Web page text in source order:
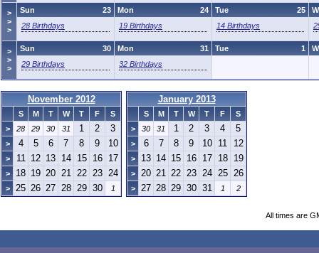
>
>
>
23
Sun
28 Birthdays
24
Mon
19 Birthdays
25
Tue
14 Birthdays
>
>
>
30
Sun
29 Birthdays
31
Mon
32 Birthdays
1
Tue
November 2012
S M T W T F
S
>
28 29 30 31 1 2 3
> 4 5 6 7 8 9 10
> 11 12 13 14 15 16 17
> 18 19 20 21 22 23 24
> 25 26 27 28 29 30 1
January 2013
S M T W T F
S
>
30 31 1 2 3 4 5
> 6 7 8 9 10 11 12
> 13 14 15 16 17 18 19
> 20 21 22 23 24 25 26
> 27 28 29 30 31 1 2
All times are